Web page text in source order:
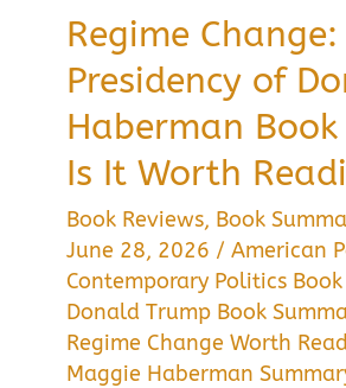
Regime
Presidency of
Haberman
Is It Worth
Book Reviews, Book
June 28, 2026 /American
Contemporary Politics
Donald Trump Book
Regime Change Worth
Maggie Haberman